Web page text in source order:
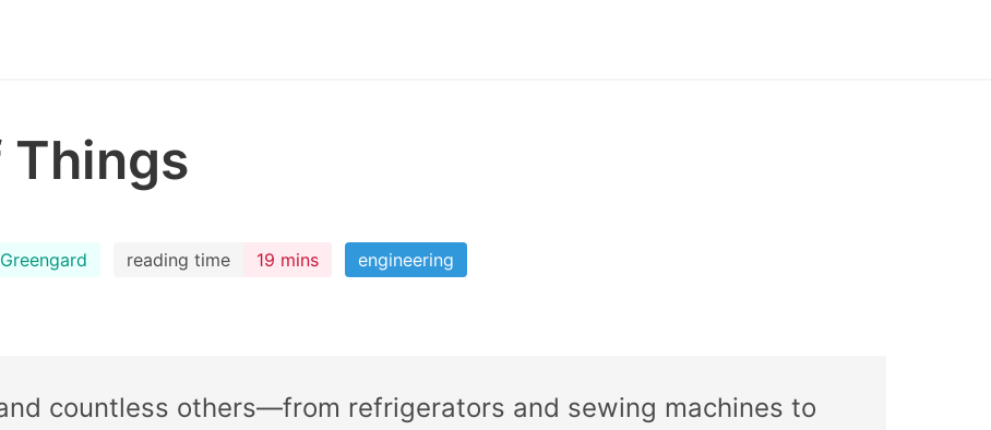
Things
reading time 19 mins engineering
countless others—from refrigerators and sewing machines to